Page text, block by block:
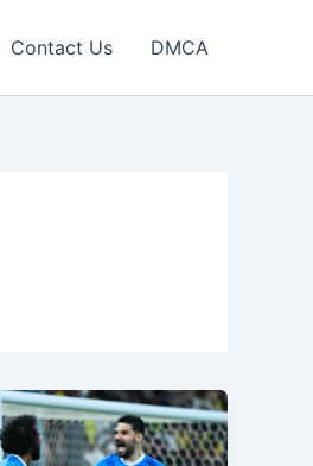
Contact Us DMCA